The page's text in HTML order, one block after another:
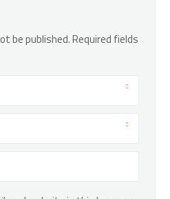
be published.Required fields